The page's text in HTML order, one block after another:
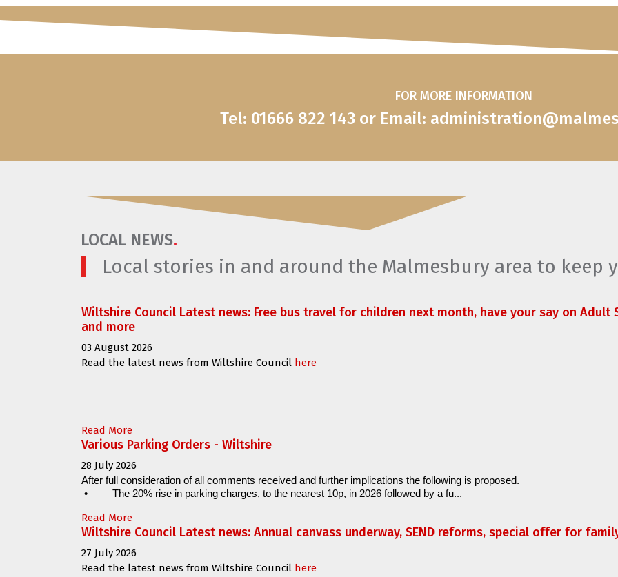
FOR MORE INFORMATION
Tel: 01666 822 143 or Email:
LOCAL NEWS.
Local stories in and around the Malmesbury area to keep
Wiltshire Council Latest news: Free bus travel for children next month, have your say on Adult
and more
03 August 2026
Read the latest news from Wiltshire Council here
Read More
Various Parking Orders - Wiltshire
28 July 2026
After full consideration of all comments received and further implications the following is proposed.
• The 20% rise in parking charges, to the nearest 10p, in 2026 followed by a fu...
Read More
Wiltshire Council Latest news: Annual canvass underway, SEND reforms, special offer for
27 July 2026
Read the latest news from Wiltshire Council here